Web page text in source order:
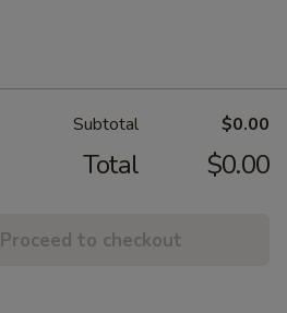
Subtotal $0.00
Total $0.00
Proceed to checkout